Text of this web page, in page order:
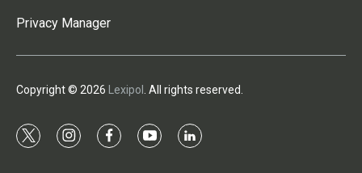
Privacy Manager
Copyright © 2026 Lexipol . All rights reserved.
t
i
f
y
l